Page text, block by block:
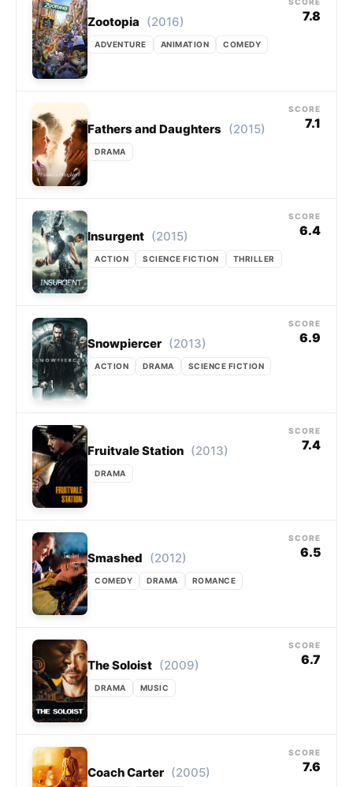
Zootopia (2016)
ADVENTURE ANIMATION COMEDY
7.8
Fathers and Daughters (2015)
DRAMA
SCORE
7.1
Insurgent (2015)
ACTION SCIENCE FICTION THRILLER
SCORE
6.4
Snowpiercer (2013)
ACTION DRAMA SCIENCE FICTION
SCORE
6.9
Fruitvale Station (2013)
DRAMA
SCORE
7.4
Smashed (2012)
COMEDY DRAMA ROMANCE
SCORE
6.5
The Soloist (2009)
DRAMA MUSIC
SCORE
6.7
Coach Carter (2005)
SCORE
7.6